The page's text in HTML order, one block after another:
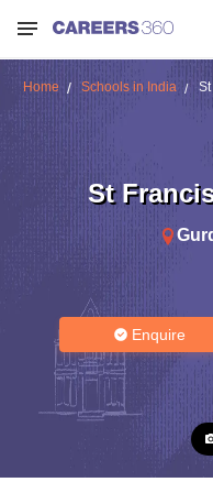
Home Schools in India
St
Enquire